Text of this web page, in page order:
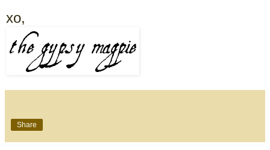
xo,
Share